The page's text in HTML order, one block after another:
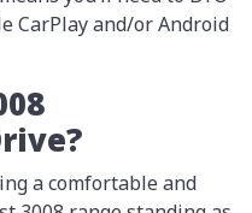
CarPlay and/or Android
a comfortable and